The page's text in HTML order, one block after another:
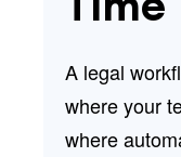
A legal
where your
where